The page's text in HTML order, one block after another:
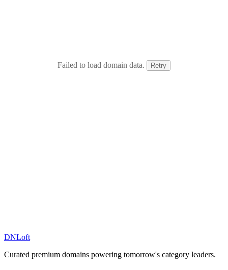
Failed to load domain data. Retry
DNLoft
Curated premium domains powering tomorrow's category leaders.